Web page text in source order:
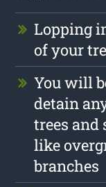
Lopping
of your
You will
detain
trees
like
branches